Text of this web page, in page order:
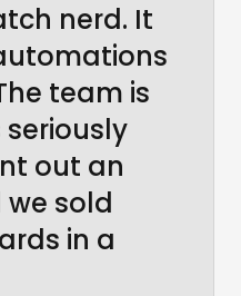
nerd. It
team is
out an
we sold
in a